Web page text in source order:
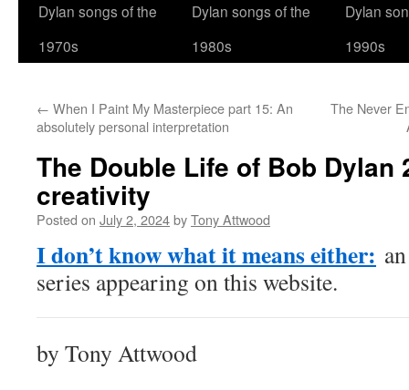
Dylan songs of the
1970s
Dylan songs of the
1980s
Dylan
1990s
← When I Paint My Masterpiece part 15: An
absolutely personal interpretation
The Never
The Double Life of Bob Dylan
creativity
Posted on July 2, 2024byTony Attwood
I don’t know what it means either:
series appearing on this website.
by Tony Attwood